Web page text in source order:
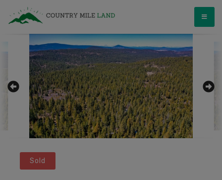
Country Mile Land
Land Ownership Made Simple
Sold